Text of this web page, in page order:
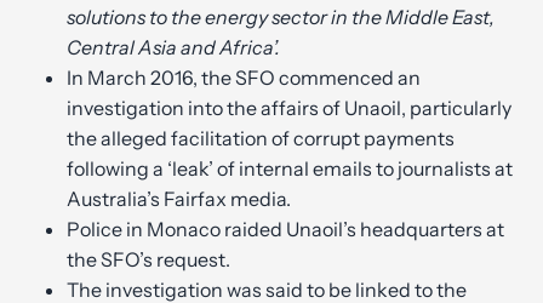
solutions to the energy sector in the Middle East,
Central Asia and Africa’.
In March 2016, the SFO commenced an
investigation into the affairs of Unaoil, particularly
the alleged facilitation of corrupt payments
following a ‘leak’ of internal emails to journalists at
Australia’s Fairfax media.
Police in Monaco raided Unaoil’s headquarters at
the SFO’s request.
The investigation was said to be linked to the